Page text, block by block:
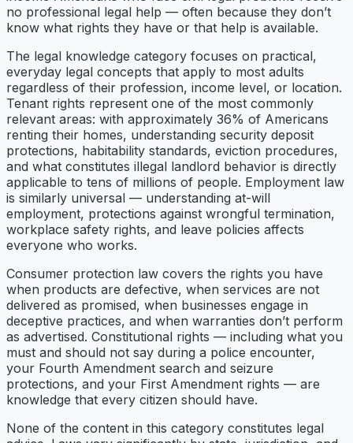
no professional legal help — often because they don’t
know what rights they have or that help is available.
The legal knowledge category focuses on practical,
everyday legal concepts that apply to most adults
regardless of their profession, income level, or location.
Tenant rights represent one of the most commonly
relevant areas: with approximately 36% of Americans
renting their homes, understanding security deposit
protections, habitability standards, eviction procedures,
and what constitutes illegal landlord behavior is directly
applicable to tens of millions of people. Employment law
is similarly universal — understanding at-will
employment, protections against wrongful termination,
workplace safety rights, and leave policies affects
everyone who works.
Consumer protection law covers the rights you have
when products are defective, when services are not
delivered as promised, when businesses engage in
deceptive practices, and when warranties don’t perform
as advertised. Constitutional rights — including what you
must and should not say during a police encounter,
your Fourth Amendment search and seizure
protections, and your First Amendment rights — are
knowledge that every citizen should have.
None of the content in this category constitutes legal